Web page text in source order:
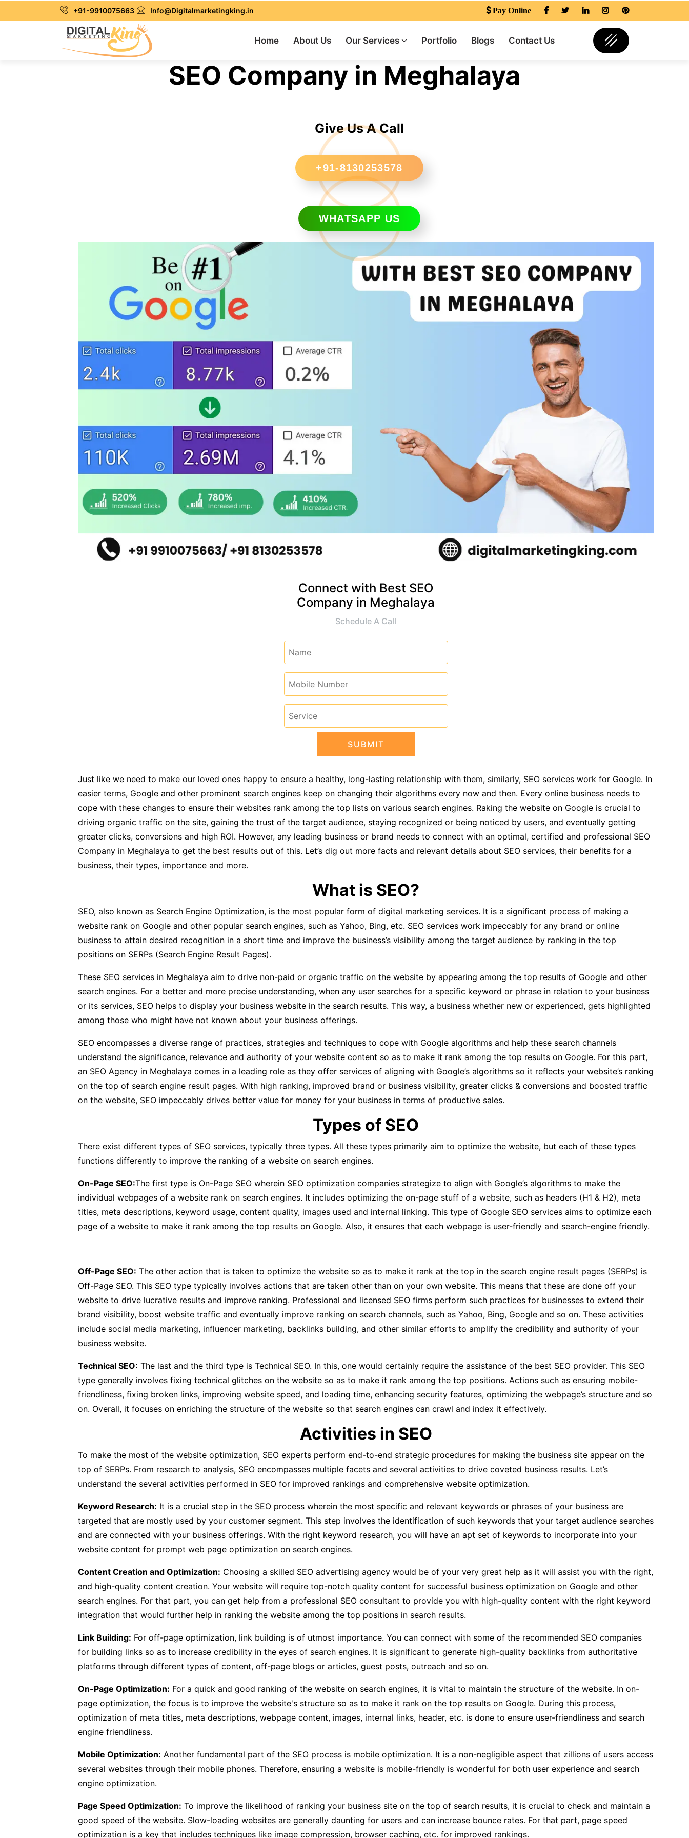
+91-9910075663 Info@Digitalmarketingking.in Pay Online
Home About Us Our Services Portfolio Blogs Contact Us
SEO Company in Meghalaya
Give Us A Call
+91-8130253578
WHATSAPP US
Connect with Best SEO
Company in Meghalaya
Schedule A Call
Just like we need to make our loved ones happy to ensure a healthy, long-lasting relationship with them, similarly, SEO services work for Google. In
easier terms, Google and other prominent search engines keep on changing their algorithms every now and then. Every online business needs to
cope with these changes to ensure their websites rank among the top lists on various search engines. Raking the website on Google is crucial to
driving organic traffic on the site, gaining the trust of the target audience, staying recognized or being noticed by users, and eventually getting
greater clicks, conversions and high ROI. However, any leading business or brand needs to connect with an optimal, certified and professional SEO
Company in Meghalaya to get the best results out of this. Let’s dig out more facts and relevant details about SEO services, their benefits for a
business, their types, importance and more.
What is SEO?
SEO, also known as Search Engine Optimization, is the most popular form of digital marketing services. It is a significant process of making a
website rank on Google and other popular search engines, such as Yahoo, Bing, etc. SEO services work impeccably for any brand or online
business to attain desired recognition in a short time and improve the business’s visibility among the target audience by ranking in the top
positions on SERPs (Search Engine Result Pages).
These SEO services in Meghalaya aim to drive non-paid or organic traffic on the website by appearing among the top results of Google and other
search engines. For a better and more precise understanding, when any user searches for a specific keyword or phrase in relation to your business
or its services, SEO helps to display your business website in the search results. This way, a business whether new or experienced, gets highlighted
among those who might have not known about your business offerings.
SEO encompasses a diverse range of practices, strategies and techniques to cope with Google algorithms and help these search channels
understand the significance, relevance and authority of your website content so as to make it rank among the top results on Google. For this part,
an SEO Agency in Meghalaya comes in a leading role as they offer services of aligning with Google’s algorithms so it reflects your website’s ranking
on the top of search engine result pages. With high ranking, improved brand or business visibility, greater clicks & conversions and boosted traffic
on the website, SEO impeccably drives better value for money for your business in terms of productive sales.
Types of SEO
There exist different types of SEO services, typically three types. All these types primarily aim to optimize the website, but each of these types
functions differently to improve the ranking of a website on search engines.
On-Page SEO:The first type is On-Page SEO wherein SEO optimization companies strategize to align with Google’s algorithms to make the
individual webpages of a website rank on search engines. It includes optimizing the on-page stuff of a website, such as headers (H1 & H2), meta
titles, meta descriptions, keyword usage, content quality, images used and internal linking. This type of Google SEO services aims to optimize each
page of a website to make it rank among the top results on Google. Also, it ensures that each webpage is user-friendly and search-engine friendly.
Off-Page SEO: The other action that is taken to optimize the website so as to make it rank at the top in the search engine result pages (SERPs) is
Off-Page SEO. This SEO type typically involves actions that are taken other than on your own website. This means that these are done off your
website to drive lucrative results and improve ranking. Professional and licensed SEO firms perform such practices for businesses to extend their
brand visibility, boost website traffic and eventually improve ranking on search channels, such as Yahoo, Bing, Google and so on. These activities
include social media marketing, influencer marketing, backlinks building, and other similar efforts to amplify the credibility and authority of your
business website.
Technical SEO: The last and the third type is Technical SEO. In this, one would certainly require the assistance of the best SEO provider. This SEO
type generally involves fixing technical glitches on the website so as to make it rank among the top positions. Actions such as ensuring mobile-
friendliness, fixing broken links, improving website speed, and loading time, enhancing security features, optimizing the webpage’s structure and so
on. Overall, it focuses on enriching the structure of the website so that search engines can crawl and index it effectively.
Activities in SEO
To make the most of the website optimization, SEO experts perform end-to-end strategic procedures for making the business site appear on the
top of SERPs. From research to analysis, SEO encompasses multiple facets and several activities to drive coveted business results. Let’s
understand the several activities performed in SEO for improved rankings and comprehensive website optimization.
Keyword Research: It is a crucial step in the SEO process wherein the most specific and relevant keywords or phrases of your business are
targeted that are mostly used by your customer segment. This step involves the identification of such keywords that your target audience searches
and are connected with your business offerings. With the right keyword research, you will have an apt set of keywords to incorporate into your
website content for prompt web page optimization on search engines.
Content Creation and Optimization: Choosing a skilled SEO advertising agency would be of your very great help as it will assist you with the right,
and high-quality content creation. Your website will require top-notch quality content for successful business optimization on Google and other
search engines. For that part, you can get help from a professional SEO consultant to provide you with high-quality content with the right keyword
integration that would further help in ranking the website among the top positions in search results.
Link Building: For off-page optimization, link building is of utmost importance. You can connect with some of the recommended SEO companies
for building links so as to increase credibility in the eyes of search engines. It is significant to generate high-quality backlinks from authoritative
platforms through different types of content, off-page blogs or articles, guest posts, outreach and so on.
On-Page Optimization: For a quick and good ranking of the website on search engines, it is vital to maintain the structure of the website. In on-
page optimization, the focus is to improve the website's structure so as to make it rank on the top results on Google. During this process,
optimization of meta titles, meta descriptions, webpage content, images, internal links, header, etc. is done to ensure user-friendliness and search
engine friendliness.
Mobile Optimization: Another fundamental part of the SEO process is mobile optimization. It is a non-negligible aspect that zillions of users access
several websites through their mobile phones. Therefore, ensuring a website is mobile-friendly is wonderful for both user experience and search
engine optimization.
Page Speed Optimization: To improve the likelihood of ranking your business site on the top of search results, it is crucial to check and maintain a
good speed of the website. Slow-loading websites are generally daunting for users and can increase bounce rates. For that part, page speed
optimization is a key that includes techniques like image compression, browser caching, etc. for improved rankings.